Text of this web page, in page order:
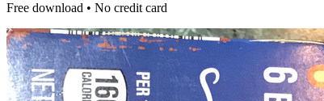
Free download • No credit card